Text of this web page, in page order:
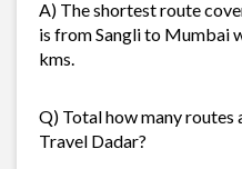
A) The shortest route
is from Sangli to Mumbai
kms.
Q) Total how many routes
Travel Dadar?